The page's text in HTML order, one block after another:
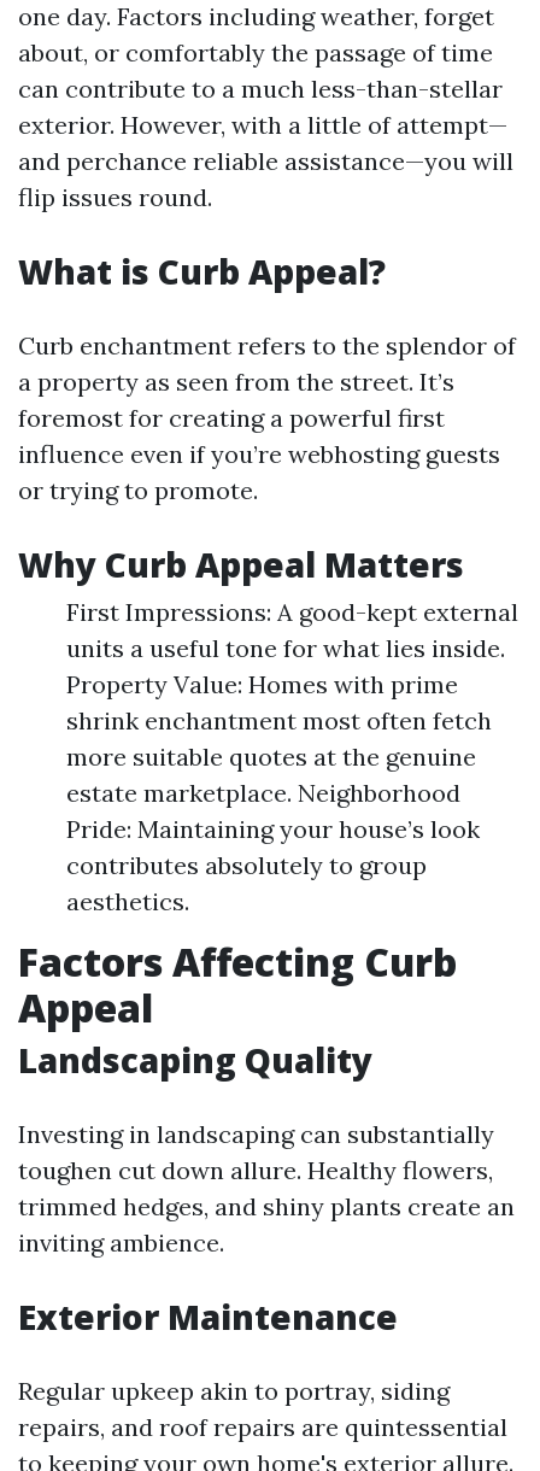
one day. Factors including weather, forget
about, or comfortably the passage of time
can contribute to a much less-than-stellar
exterior. However, with a little of attempt—
and perchance reliable assistance—you will
flip issues round.
What is Curb Appeal?
Curb enchantment refers to the splendor of
a property as seen from the street. It’s
foremost for creating a powerful first
influence even if you’re webhosting guests
or trying to promote.
Why Curb Appeal Matters
First Impressions: A good-kept external
units a useful tone for what lies inside.
Property Value: Homes with prime
shrink enchantment most often fetch
more suitable quotes at the genuine
estate marketplace. Neighborhood
Pride: Maintaining your house’s look
contributes absolutely to group
aesthetics.
Factors Affecting Curb
Appeal
Landscaping Quality
Investing in landscaping can substantially
toughen cut down allure. Healthy flowers,
trimmed hedges, and shiny plants create an
inviting ambience.
Exterior Maintenance
Regular upkeep akin to portray, siding
repairs, and roof repairs are quintessential
to keeping your own home's exterior allure.